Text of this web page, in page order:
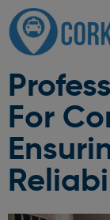
For